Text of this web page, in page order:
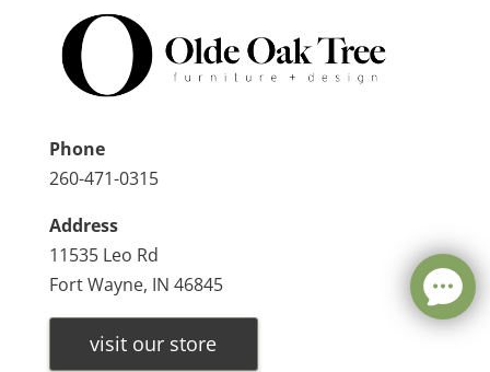
Phone
260-471-0315
Address
11535 Leo Rd
Fort Wayne, IN 46845
visit our store